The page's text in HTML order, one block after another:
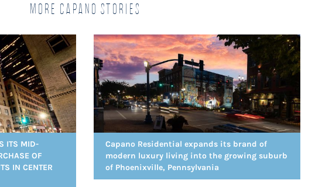
More Capano Stories
ITS MID-
OF
IN CENTER
Capano Residential expands its brand of
modern luxury living into the growing suburb
of Phoenixville, Pennsylvania